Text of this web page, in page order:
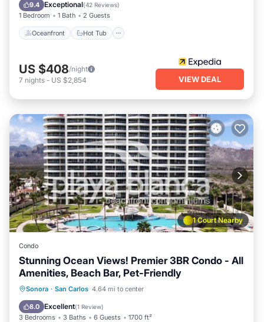
9.4 Exceptional(42 Reviews)
1 Bedroom 1 Bath 2 Guests
Oceanfront Hot Tub
US $408/night
7 nights - US $2,854 VIEW DEAL
1 Court Nearby
Condo
Stunning Ocean Views! Premier 3BR Condo - All
Amenities, Beach Bar, Pet-Friendly
Sonora · San Carlos 4.64 mi to center
8.0 Excellent(1 Review)
3 Bedrooms 3 Baths 6 Guests 1700 ft²
Private Pool Oceanfront
Pool